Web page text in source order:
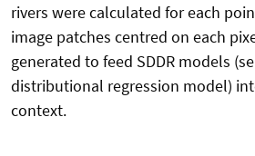
rivers were calculated for each
image patches centred on each
generated to feed SDDR models
distributional regression model)
context.